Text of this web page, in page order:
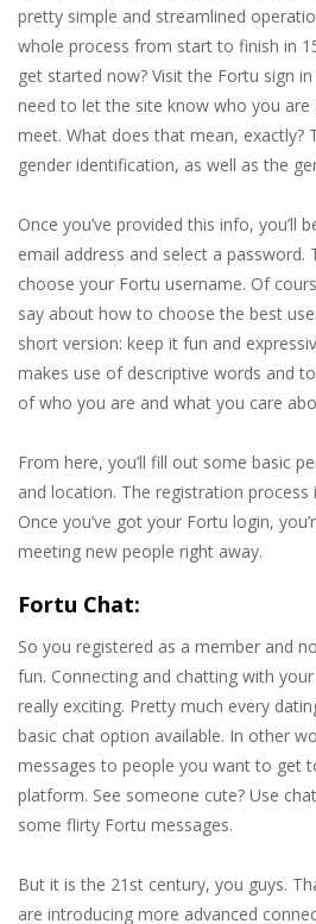
pretty simple and streamlined
whole process from start to finish in
get started now? Visit the Fortu sign
need to let the site know who you
meet. What does that mean, exactly?
gender identification, as well as the
Once you’ve provided this info, you’ll
email address and select a password.
choose your Fortu username. Of
say about how to choose the best
short version: keep it fun and
makes use of descriptive words and
of who you are and what you care
From here, you’ll fill out some basic
and location. The registration process
Once you’ve got your Fortu login,
meeting new people right away.
Fortu Chat:
So you registered as a member and
fun. Connecting and chatting with
really exciting. Pretty much every
basic chat option available. In other
messages to people you want to get
platform. See someone cute? Use
some flirty Fortu messages.
But it is the 21st century, you guys.
are introducing more advanced